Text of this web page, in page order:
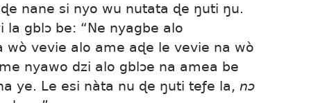
nane si nyo wu nutata ɖe ŋuti ŋu.
la gblɔ be: “Ne nyagbe alo
wò vevie alo ame aɖe le vevie na wò
nyawo dzi alo gblɔe na amea be
ye. Le esi nàta nu ɖe ŋuti teƒe la, nɔ